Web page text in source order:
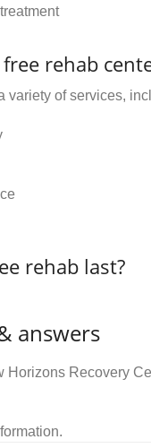
rehab
variety of services,
rehab last?
answers
Horizons Recovery